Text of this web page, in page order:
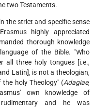
two Testaments.
the strict and specific sense
highly appreciated
thorough knowledge
of the Bible. "Who
all three holy tongues [i.e.,
Latin], is not a theologian,
holy Theology" (Adagiae,
own knowledge of
and he was